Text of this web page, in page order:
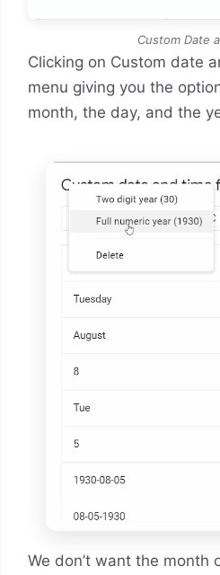
Custom Date
Clicking on Custom date
menu giving you the
month, the day, and the
We don’t want the month